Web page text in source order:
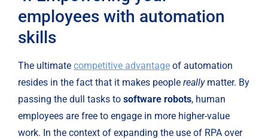
employees with automation
skills
The ultimate competitive advantage of automation
resides in the fact that it makes people really matter. By
passing the dull tasks to software robots, human
employees are free to engage in more higher-value
work. In the context of expanding the use of RPA over